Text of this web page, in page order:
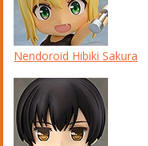
Nendoroid Hibiki Sakura